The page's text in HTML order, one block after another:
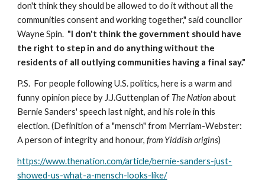
don't think they should be allowed to do it without all the
communities consent and working together," said councillor
Wayne Spin. "I don't think the government should have
the right to step in and do anything without the
residents of all outlying communities having a final say."
P.S.  For people following U.S. politics, here is a warm and
funny opinion piece by J.J.Guttenplan of The Nation about
Bernie Sanders' speech last night, and his role in this
election. (Definition of a "mensch" from Merriam-Webster:
A person of integrity and honour, from Yiddish origins)
https://www.thenation.com/article/bernie-sanders-just-
showed-us-what-a-mensch-looks-like/